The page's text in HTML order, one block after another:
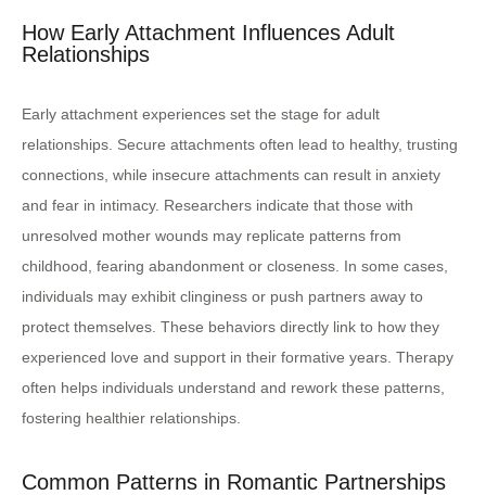
How Early Attachment Influences Adult
Relationships
Early attachment experiences set the stage for adult
relationships. Secure attachments often lead to healthy, trusting
connections, while insecure attachments can result in anxiety
and fear in intimacy. Researchers indicate that those with
unresolved mother wounds may replicate patterns from
childhood, fearing abandonment or closeness. In some cases,
individuals may exhibit clinginess or push partners away to
protect themselves. These behaviors directly link to how they
experienced love and support in their formative years. Therapy
often helps individuals understand and rework these patterns,
fostering healthier relationships.
Common Patterns in Romantic Partnerships